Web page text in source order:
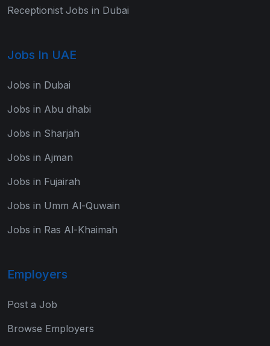
Receptionist Jobs in Dubai
Jobs In UAE
Jobs in Dubai
Jobs in Abu dhabi
Jobs in Sharjah
Jobs in Ajman
Jobs in Fujairah
Jobs in Umm Al-Quwain
Jobs in Ras Al-Khaimah
Employers
Post a Job
Browse Employers